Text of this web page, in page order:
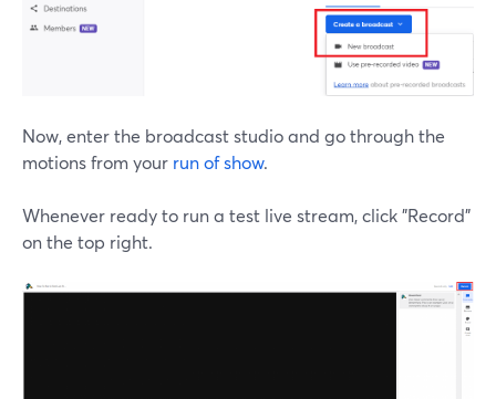
Now, enter the broadcast studio and go through the
motions from your run of show.
Whenever ready to run a test live stream, click "Record"
on the top right.